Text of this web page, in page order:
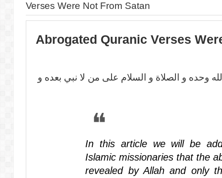
Verses Were Not From Satan
Abrogated Quranic Verses
وحده و الصلاة و السلام على من لا نبي بعده و
In this article we will be
Islamic missionaries that the
revealed by Allah and only